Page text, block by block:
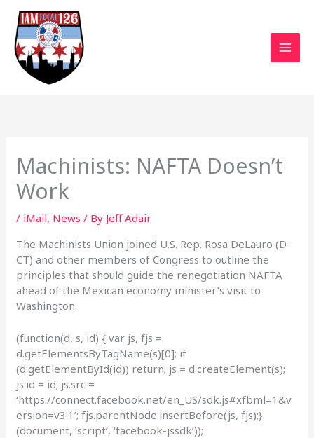
Skip
content
Machinists: NAFTA Doesn’t
Work
/ iMail, News / By Jeff Adair
The Machinists Union joined U.S. Rep. Rosa DeLauro (D-
CT) and other members of Congress to outline the
principles that should guide the renegotiation NAFTA
ahead of the Mexican economy minister’s visit to
Washington.
(function(d, s, id) { var js, fjs =
d.getElementsByTagName(s)[0]; if
(d.getElementById(id)) return; js = d.createElement(s);
js.id = id; js.src =
‘https://connect.facebook.net/en_US/sdk.js#xfbml=1&v
ersion=v3.1’; fjs.parentNode.insertBefore(js, fjs);}
(document, ‘script’, ‘facebook-jssdk’));